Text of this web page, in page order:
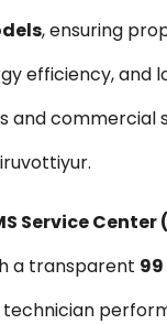
, ensuring
efficiency, and
and commercial
Service
a transparent
technician